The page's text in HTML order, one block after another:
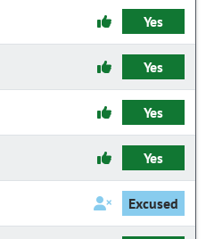
Yes
Yes
Yes
Yes
Excused